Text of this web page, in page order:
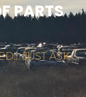
PARTS
JUST ASK...